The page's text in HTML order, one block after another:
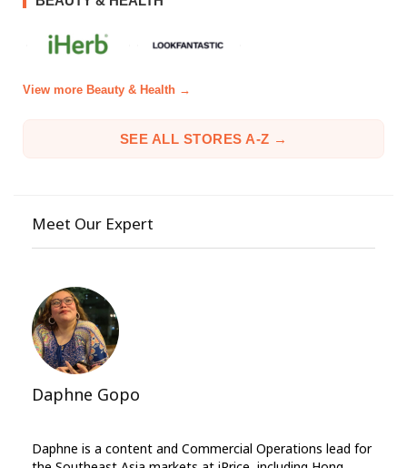
View more Beauty & Health →
SEE ALL STORES A-Z →
Meet Our Expert
Daphne Gopo
Daphne is a content and Commercial Operations lead for